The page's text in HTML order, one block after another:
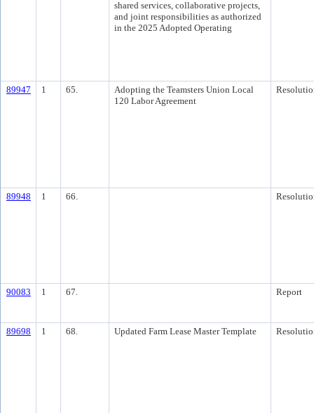
shared services, collaborative projects,
and joint responsibilities as authorized
in the 2025 Adopted Operating
89947 1 65.
Adopting the Teamsters Union Local
120 Labor Agreement
89948 1 66.
90083 1 67. Report
89698 1 68. Updated Farm Lease Master Template